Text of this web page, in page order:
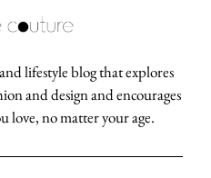
lifestyle blog that explores
and design and encourages
love, no matter your age.